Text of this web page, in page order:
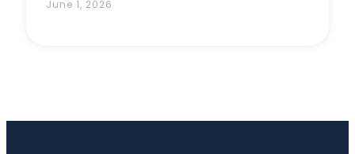
June 1, 2026